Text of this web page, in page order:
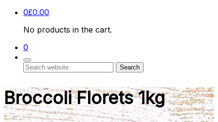
0£0.00
No products in the cart.
0
Search
Broccoli Florets 1kg